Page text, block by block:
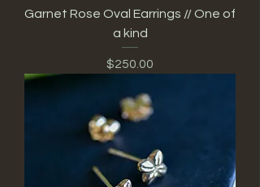
Garnet Rose Oval Earrings // One of
a kind
Price
$250.00